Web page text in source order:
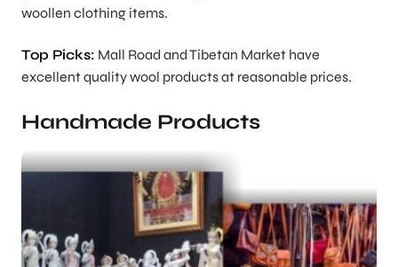
woollen clothing items.
Top Picks: Mall Road and Tibetan Market have
excellent quality wool products at reasonable prices.
Handmade Products